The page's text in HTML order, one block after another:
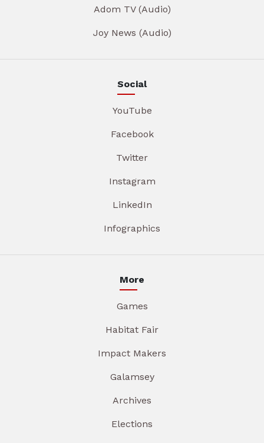
Adom TV (Audio)
Joy News (Audio)
Social
YouTube
Facebook
Twitter
Instagram
LinkedIn
Infographics
More
Games
Habitat Fair
Impact Makers
Galamsey
Archives
Elections